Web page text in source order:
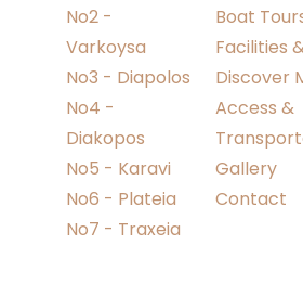
No2 -
Varkoysa
No3 - Diapolos
No4 -
Diakopos
No5 - Karavi
No6 - Plateia
No7 - Traxeia
Boat
Facilities
Discover
Access &
Gallery
Contact